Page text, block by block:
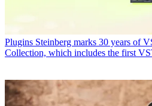
Plugins Steinberg marks 30 years of
Collection, which includes the first